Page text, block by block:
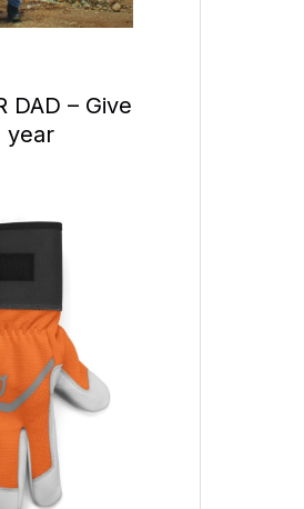
DAD – Give
year